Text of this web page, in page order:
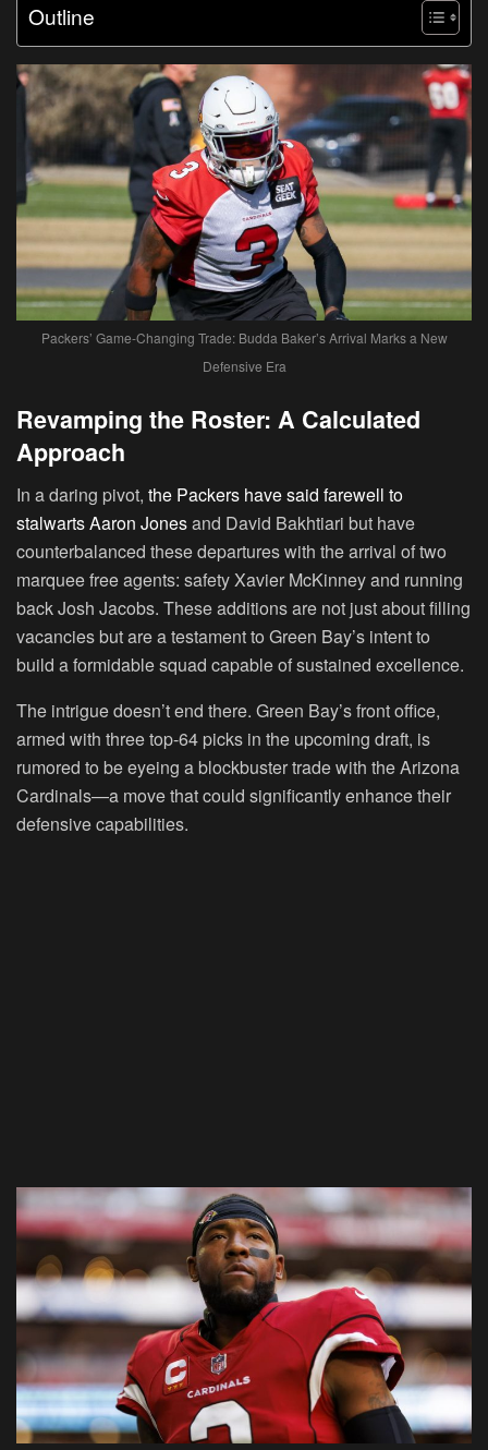
Outline
Packers’ Game-Changing Trade: Budda Baker’s Arrival Marks a New
Defensive Era
Revamping the Roster: A Calculated
Approach
In a daring pivot, the Packers have said farewell to
stalwarts Aaron Jonesand David Bakhtiari but have
counterbalanced these departures with the arrival of two
marquee free agents: safety Xavier McKinney and running
back Josh Jacobs. These additions are not just about filling
vacancies but are a testament to Green Bay’s intent to
build a formidable squad capable of sustained excellence.
The intrigue doesn’t end there. Green Bay’s front office,
armed with three top-64 picks in the upcoming draft, is
rumored to be eyeing a blockbuster trade with the Arizona
Cardinals—a move that could significantly enhance their
defensive capabilities.